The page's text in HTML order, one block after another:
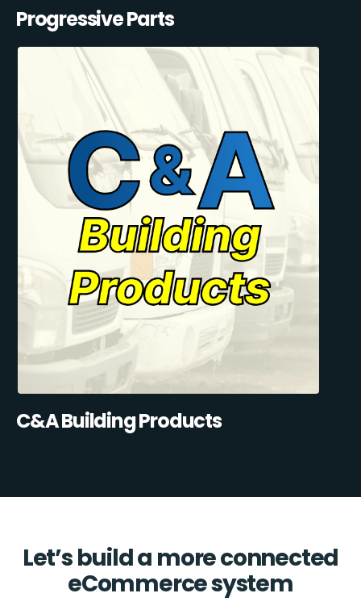
Progressive Parts
C&A Building Products
Let’s build a more connected
eCommerce system